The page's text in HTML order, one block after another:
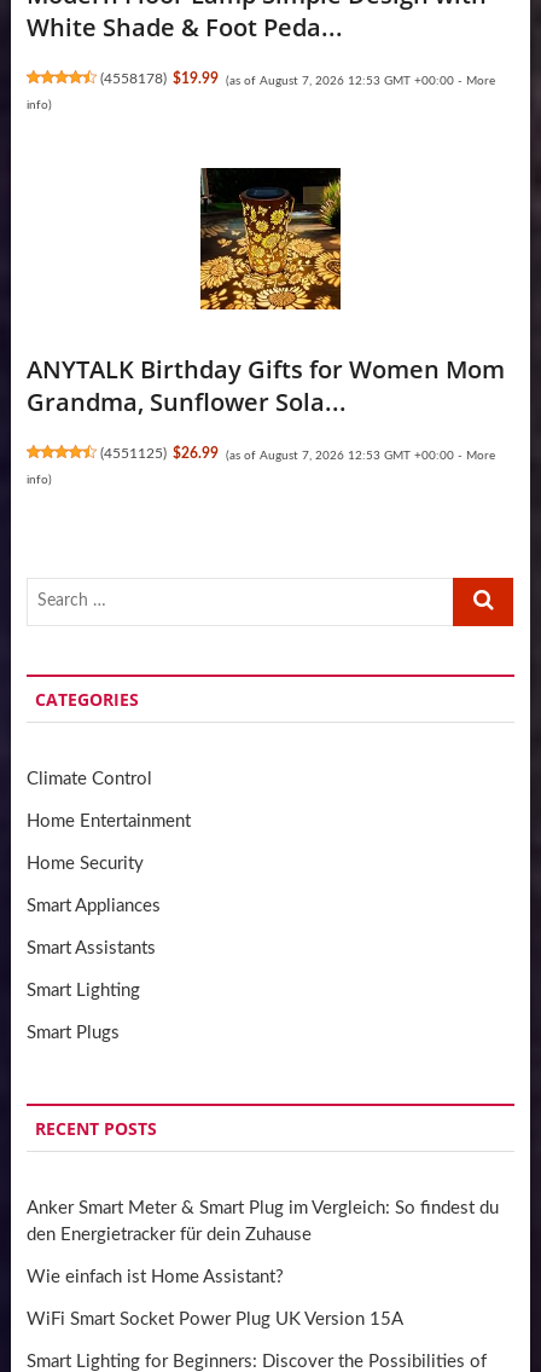
White Shade & Foot Peda...
(4558178) $19.99 (as of August 7, 2026 12:53 GMT +00:00 - More
info)
ANYTALK Birthday Gifts for Women Mom
Grandma, Sunflower Sola...
(4551125) $26.99 (as of August 7, 2026 12:53 GMT +00:00 - More
info)
Search
CATEGORIES
Climate Control
Home Entertainment
Home Security
Smart Appliances
Smart Assistants
Smart Lighting
Smart Plugs
RECENT POSTS
Anker Smart Meter & Smart Plug im Vergleich: So findest du
den Energietracker für dein Zuhause
Wie einfach ist Home Assistant?
WiFi Smart Socket Power Plug UK Version 15A
Smart Lighting for Beginners: Discover the Possibilities of